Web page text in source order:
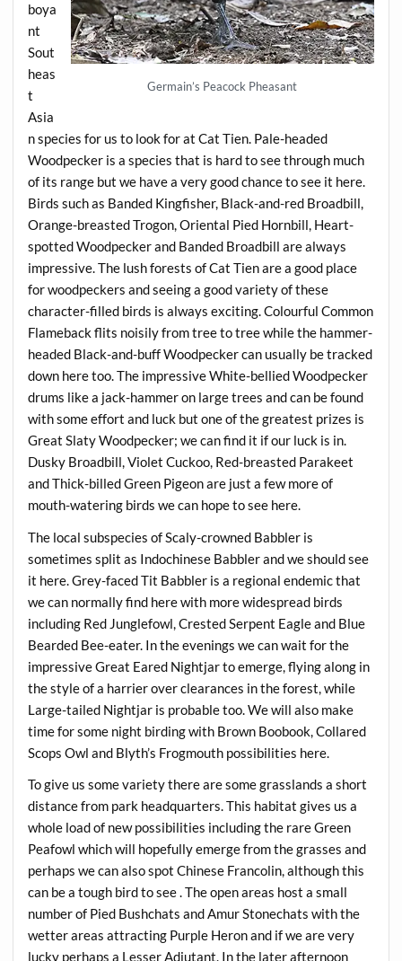
Germain’s Peacock Pheasant
boya
nt
Sout
heas
t
Asia
n species for us to look for at Cat Tien. Pale-headed
Woodpecker is a species that is hard to see through much
of its range but we have a very good chance to see it here.
Birds such as Banded Kingfisher, Black-and-red Broadbill,
Orange-breasted Trogon, Oriental Pied Hornbill, Heart-
spotted Woodpecker and Banded Broadbill are always
impressive. The lush forests of Cat Tien are a good place
for woodpeckers and seeing a good variety of these
character-filled birds is always exciting. Colourful Common
Flameback flits noisily from tree to tree while the hammer-
headed Black-and-buff Woodpecker can usually be tracked
down here too. The impressive White-bellied Woodpecker
drums like a jack-hammer on large trees and can be found
with some effort and luck but one of the greatest prizes is
Great Slaty Woodpecker; we can find it if our luck is in.
Dusky Broadbill, Violet Cuckoo, Red-breasted Parakeet
and Thick-billed Green Pigeon are just a few more of
mouth-watering birds we can hope to see here.
The local subspecies of Scaly-crowned Babbler is
sometimes split as Indochinese Babbler and we should see
it here. Grey-faced Tit Babbler is a regional endemic that
we can normally find here with more widespread birds
including Red Junglefowl, Crested Serpent Eagle and Blue
Bearded Bee-eater. In the evenings we can wait for the
impressive Great Eared Nightjar to emerge, flying along in
the style of a harrier over clearances in the forest, while
Large-tailed Nightjar is probable too. We will also make
time for some night birding with Brown Boobook, Collared
Scops Owl and Blyth’s Frogmouth possibilities here.
To give us some variety there are some grasslands a short
distance from park headquarters. This habitat gives us a
whole load of new possibilities including the rare Green
Peafowl which will hopefully emerge from the grasses and
perhaps we can also spot Chinese Francolin, although this
can be a tough bird to see . The open areas host a small
number of Pied Bushchats and Amur Stonechats with the
wetter areas attracting Purple Heron and if we are very
lucky perhaps a Lesser Adjutant. In the later afternoon